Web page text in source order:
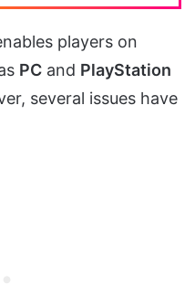
players on
PC and PlayStation
several issues have